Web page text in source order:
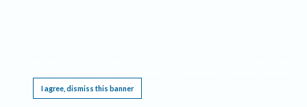
I agree, dismiss this banner